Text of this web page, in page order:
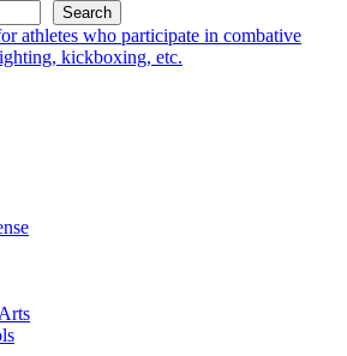
Search
athletes who participate in combative
kickboxing, etc.